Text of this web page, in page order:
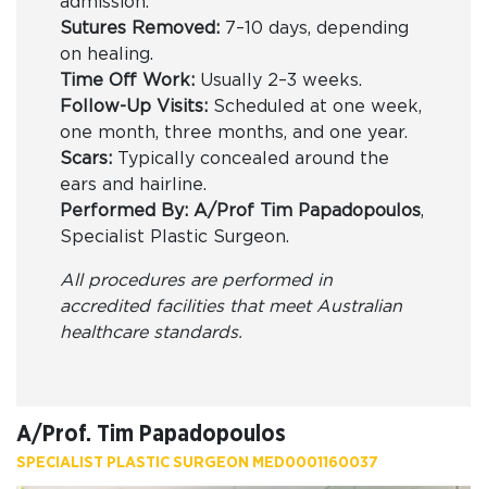
Sutures Removed: 7–10 days, depending
on healing.
Time Off Work: Usually 2–3 weeks.
Follow-Up Visits: Scheduled at one week,
one month, three months, and one year.
Scars: Typically concealed around the
ears and hairline.
Performed By: A/Prof Tim Papadopoulos,
Specialist Plastic Surgeon.
All procedures are performed in
accredited facilities that meet Australian
healthcare standards.
A/Prof. Tim Papadopoulos
SPECIALIST PLASTIC SURGEON MED0001160037